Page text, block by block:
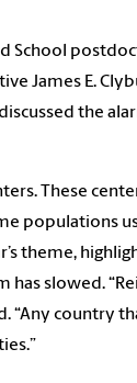
School
James E.
the
These
populations
theme,
slowed.
“Any country